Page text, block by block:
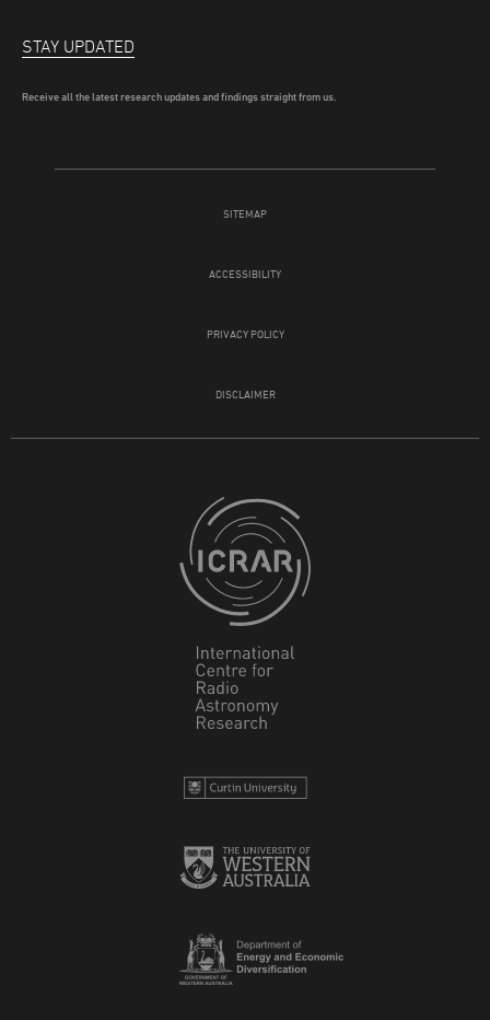
SITEMAP
ACCESSIBILITY
PRIVACY POLICY
DISCLAIMER
STAY UPDATED
Receive all the latest research updates and findings straight from us.